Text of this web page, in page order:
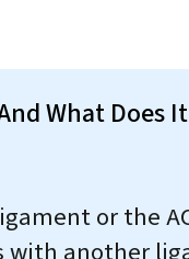
What Does
or the
with another